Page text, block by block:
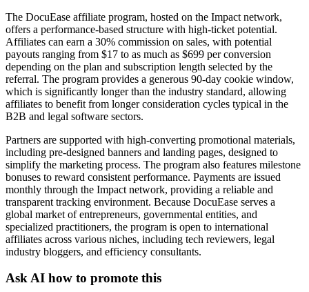
The DocuEase affiliate program, hosted on the Impact network,
offers a performance-based structure with high-ticket potential.
Affiliates can earn a 30% commission on sales, with potential
payouts ranging from $17 to as much as $699 per conversion
depending on the plan and subscription length selected by the
referral. The program provides a generous 90-day cookie window,
which is significantly longer than the industry standard, allowing
affiliates to benefit from longer consideration cycles typical in the
B2B and legal software sectors.
Partners are supported with high-converting promotional materials,
including pre-designed banners and landing pages, designed to
simplify the marketing process. The program also features milestone
bonuses to reward consistent performance. Payments are issued
monthly through the Impact network, providing a reliable and
transparent tracking environment. Because DocuEase serves a
global market of entrepreneurs, governmental entities, and
specialized practitioners, the program is open to international
affiliates across various niches, including tech reviewers, legal
industry bloggers, and efficiency consultants.
Ask AI how to promote this